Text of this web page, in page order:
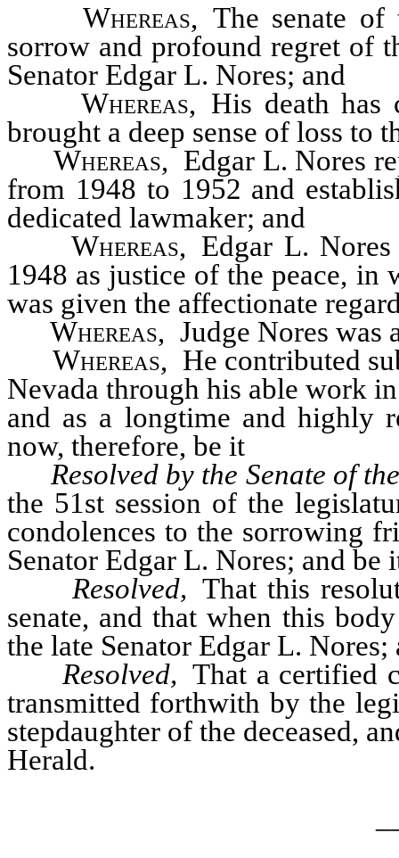
Whereas, The senate of
sorrow and profound regret of
Senator Edgar L. Nores; and
Whereas, His death has
brought a deep sense of loss to
Whereas, Edgar L. Nores
from 1948 to 1952 and
dedicated lawmaker; and
Whereas, Edgar L.
1948 as justice of the peace, in
was given the affectionate
Whereas, Judge Nores was
Whereas, He contributed
Nevada through his able work
and as a longtime and highly
now, therefore, be it
Resolved by the Senate of
the 51st session of the
condolences to the sorrowing
Senator Edgar L. Nores; and be
Resolved, That this
senate, and that when this
the late Senator Edgar L.
Resolved, That a certified
transmitted forthwith by the
stepdaughter of the deceased,
Herald.